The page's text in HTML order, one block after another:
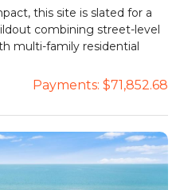
this site is slated for a
combining street-level
multi-family residential
Payments: $71,852.68